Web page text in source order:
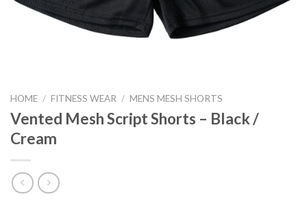
HOME / FITNESS WEAR / MENS MESH SHORTS
Vented Mesh Script Shorts – Black /
Cream